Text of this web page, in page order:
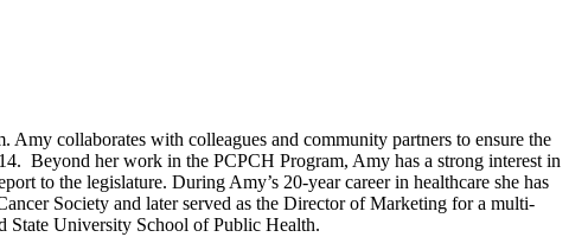
collaborates with colleagues and community partners to ensure the
Beyond her work in the PCPCH Program, Amy has a strong interest in
to the legislature. During Amy’s 20-year career in healthcare she has
Society and later served as the Director of Marketing for a multi-
University School of Public Health.